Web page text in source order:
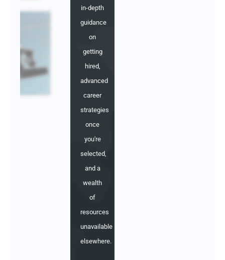
in-depth
guidance
on
getting
hired,
advanced
career
strategies
once
you're
selected,
and a
wealth
of
resources
unavailable
elsewhere.